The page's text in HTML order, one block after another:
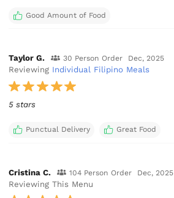
Good Amount of Food
Taylor G. 30 Person Order Dec, 2025
Reviewing Individual Filipino Meals
5 stars
Punctual Delivery Great Food
Cristina C. 104 Person Order Dec, 2025
Reviewing This Menu